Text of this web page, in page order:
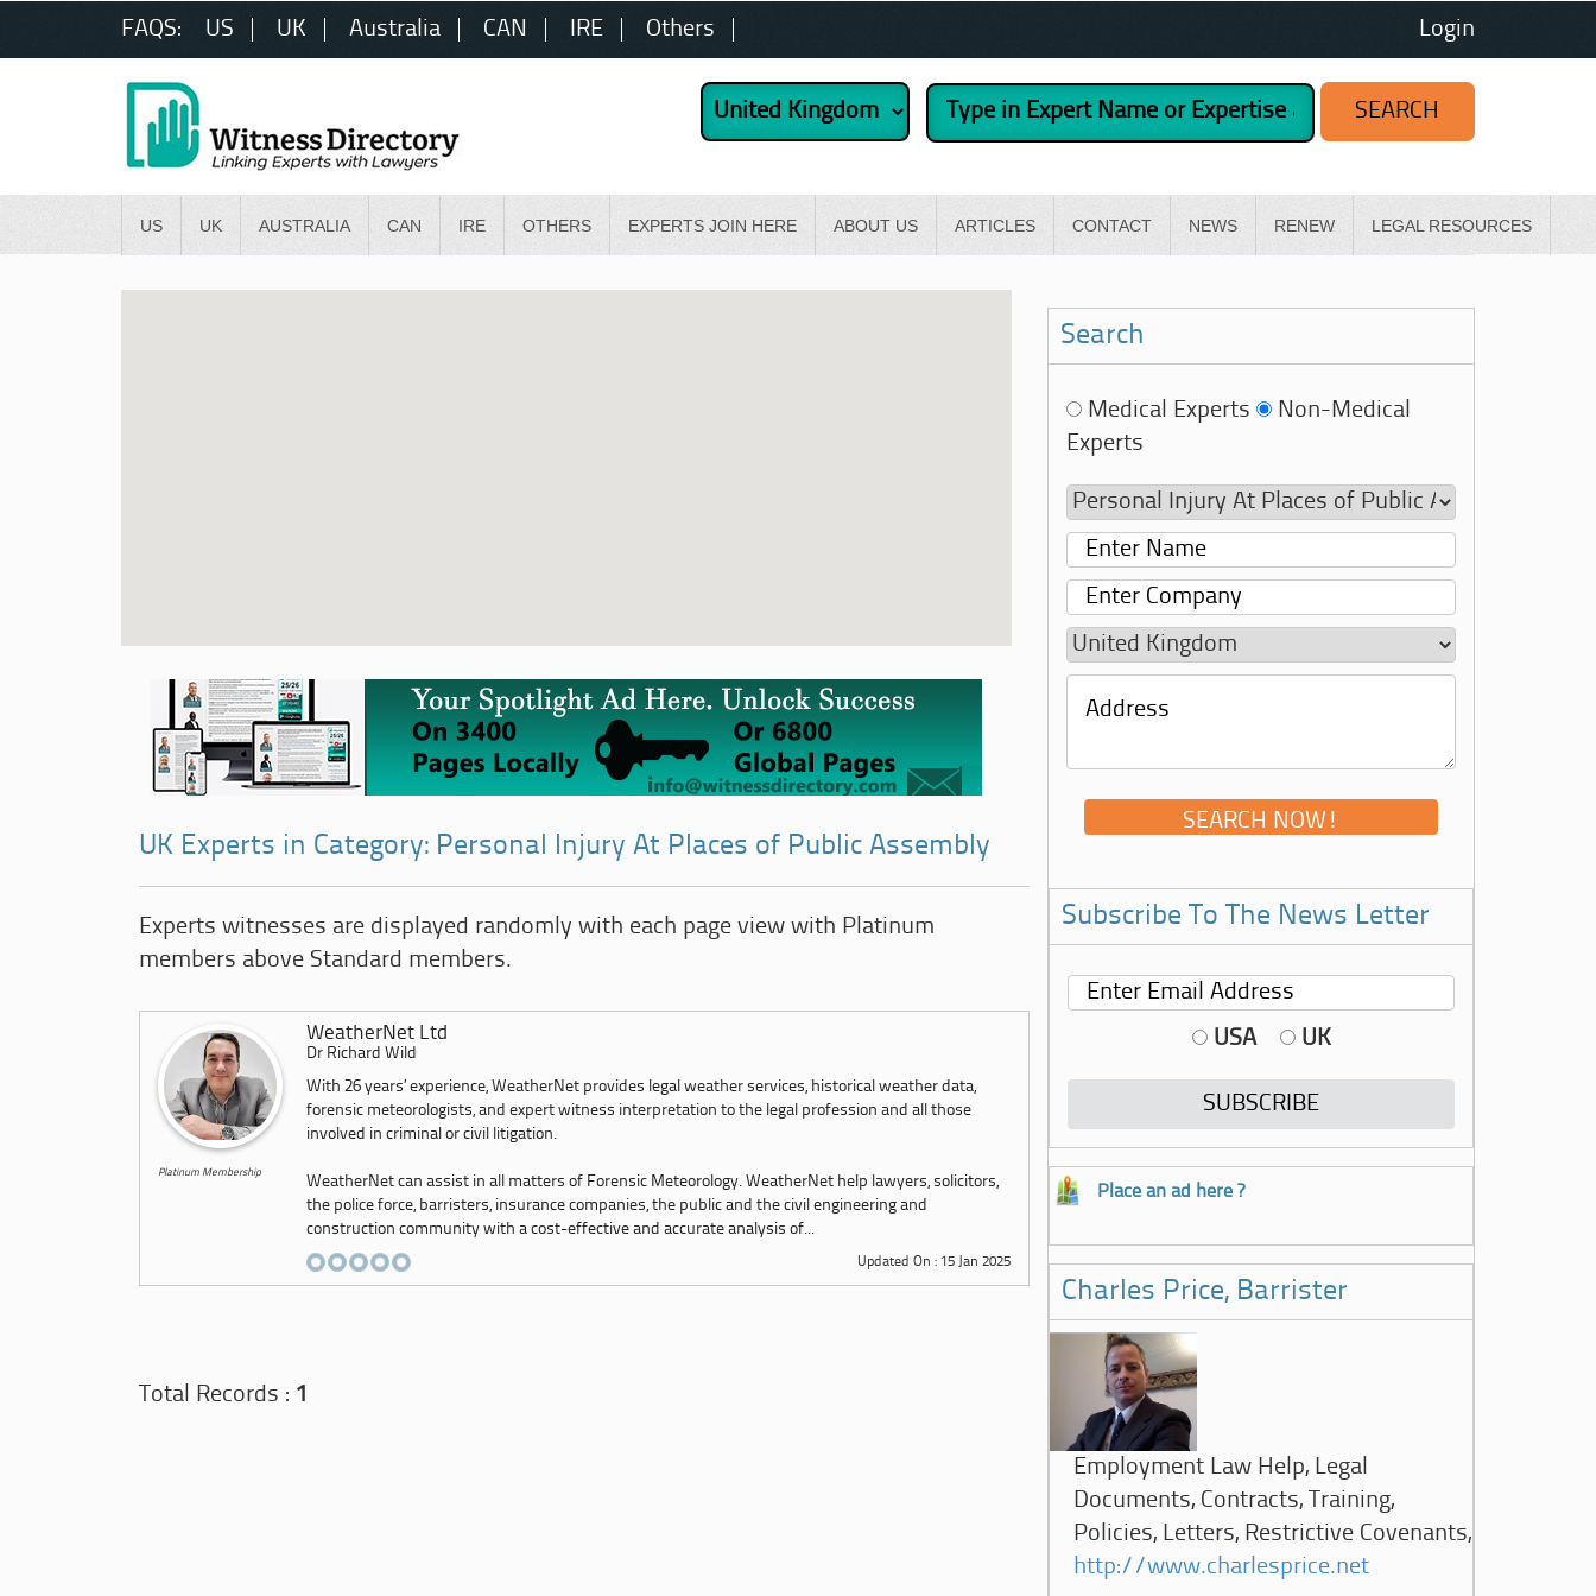
FAQS: US UK Australia CAN IRE Others Login
US UK AUSTRALIA CAN IRE OTHERS EXPERTS JOIN HERE ABOUT US ARTICLES CONTACT NEWS RENEW LEGAL RESOURCES
UK Experts in Category: Personal Injury At Places of Public Assembly
Experts witnesses are displayed randomly with each page view with Platinum
members above Standard members.
Platinum Membership
WeatherNet Ltd
Dr Richard Wild
With 26 years’ experience, WeatherNet provides legal weather services, historical weather data,
forensic meteorologists, and expert witness interpretation to the legal profession and all those
involved in criminal or civil litigation.
WeatherNet can assist in all matters of Forensic Meteorology. WeatherNet help lawyers, solicitors,
the police force, barristers, insurance companies, the public and the civil engineering and
construction community with a cost-effective and accurate analysis of...
Updated On : 15 Jan 2025
Total Records : 1
Search
Medical Experts
Non-Medical
Experts
Subscribe To The News Letter
USA UK
Place an ad here ?
Charles Price, Barrister
Employment Law Help, Legal
Documents, Contracts, Training,
Policies, Letters, Restrictive Covenants,
http://www.charlesprice.net